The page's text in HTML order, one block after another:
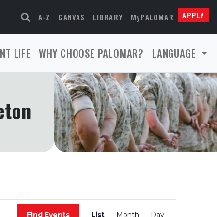
A-Z CANVAS LIBRARY MyPALOMAR APPLY
LIFE WHY CHOOSE PALOMAR? LANGUAGE
Find Events
Event
List Month Day